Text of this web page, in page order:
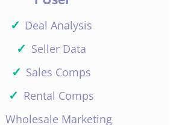
✓ Deal Analysis
✓ Seller Data
✓ Sales Comps
✓ Rental Comps
Wholesale Marketing